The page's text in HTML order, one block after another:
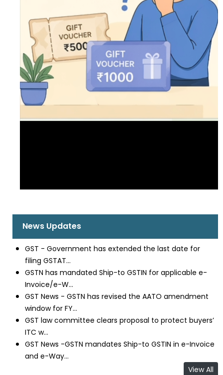
News Updates
GST - Government has extended the last date for
filing GSTAT...
GSTN has mandated Ship-to GSTIN for applicable e-
Invoice/e-W...
GST News - GSTN has revised the AATO amendment
window for FY...
GST law committee clears proposal to protect buyers’
ITC w...
GST News -GSTN mandates Ship-to GSTIN in e-Invoice
and e-Way...
View All